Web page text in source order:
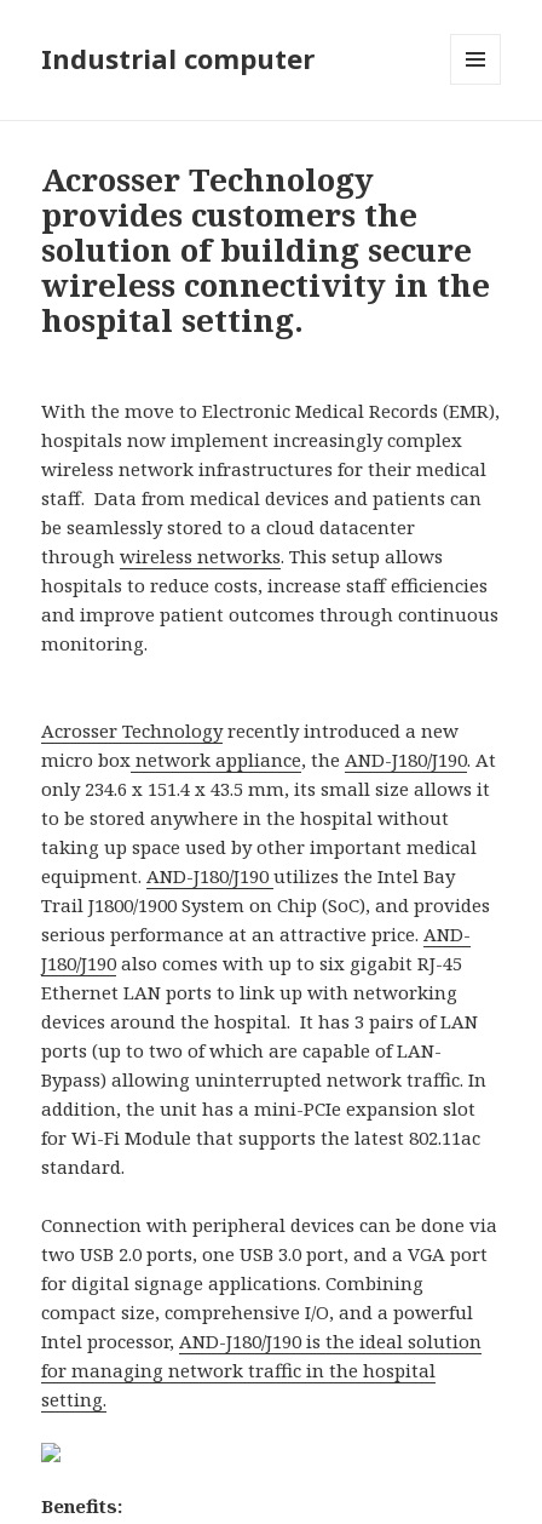
Industrial computer
Acrosser Technology
provides customers the
solution of building secure
wireless connectivity in the
hospital setting.
With the move to Electronic Medical Records (EMR),
hospitals now implement increasingly complex
wireless network infrastructures for their medical
staff. Data from medical devices and patients can
be seamlessly stored to a cloud datacenter
throughwireless networks. This setup allows
hospitals to reduce costs, increase staff efficiencies
and improve patient outcomes through continuous
monitoring.
Acrosser Technologyrecently introduced a new
micro box network appliance, theAND-J180/J190. At
only 234.6 x 151.4 x 43.5 mm, its small size allows it
to be stored anywhere in the hospital without
taking up space used by other important medical
equipment.AND-J180/J190utilizes the Intel Bay
Trail J1800/1900 System on Chip (SoC), and provides
serious performance at an attractive price.AND-
J180/J190 also comes with up to six gigabit RJ-45
Ethernet LAN ports to link up with networking
devices around the hospital. It has 3 pairs of LAN
ports (up to two of which are capable of LAN-
Bypass) allowing uninterrupted network traffic. In
addition, the unit has a mini-PCIe expansion slot
for Wi-Fi Module that supports the latest 802.11ac
standard.
Connection with peripheral devices can be done via
two USB 2.0 ports, one USB 3.0 port, and a VGA port
for digital signage applications. Combining
compact size, comprehensive I/O, and a powerful
Intel processor,AND-J180/J190 is the ideal solution
for managing network traffic in the hospital
setting.
Benefits: